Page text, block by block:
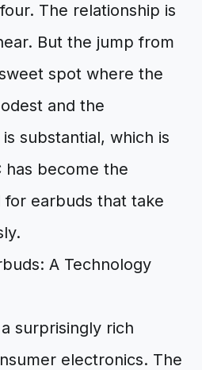
The relationship is
But the jump from
spot where the
and the
substantial, which is
has become the
for earbuds that take
A Technology
surprisingly rich
electronics. The